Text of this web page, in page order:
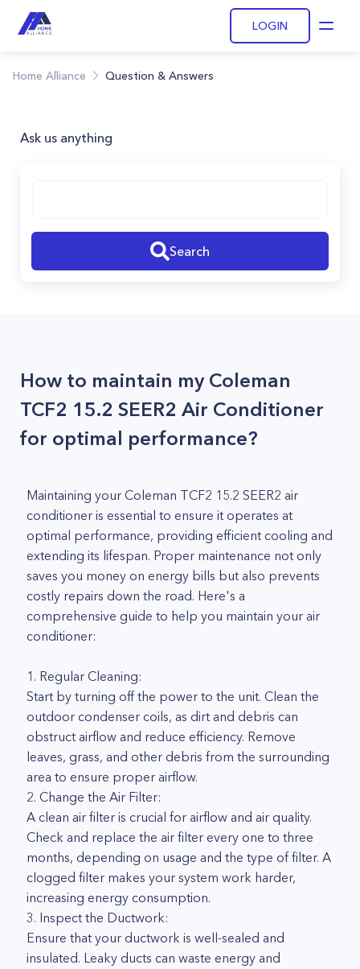
LOGIN
Home Alliance Question & Answers
Ask us anything
Search
How to maintain my Coleman
TCF2 15.2 SEER2 Air Conditioner
for optimal performance?
Maintaining your Coleman TCF2 15.2 SEER2 air
conditioner is essential to ensure it operates at
optimal performance, providing efficient cooling and
extending its lifespan. Proper maintenance not only
saves you money on energy bills but also prevents
costly repairs down the road. Here's a
comprehensive guide to help you maintain your air
conditioner:
1. Regular Cleaning:
Start by turning off the power to the unit. Clean the
outdoor condenser coils, as dirt and debris can
obstruct airflow and reduce efficiency. Remove
leaves, grass, and other debris from the surrounding
area to ensure proper airflow.
2. Change the Air Filter:
A clean air filter is crucial for airflow and air quality.
Check and replace the air filter every one to three
months, depending on usage and the type of filter. A
clogged filter makes your system work harder,
increasing energy consumption.
3. Inspect the Ductwork:
Ensure that your ductwork is well-sealed and
insulated. Leaky ducts can waste energy and